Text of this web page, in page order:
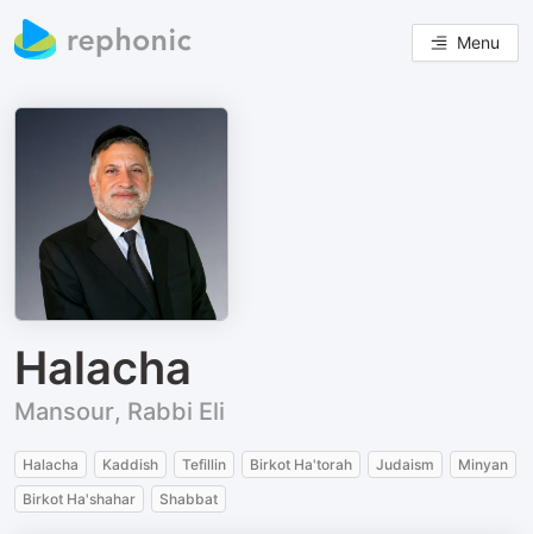
Menu
Halacha
Mansour, Rabbi Eli
Halacha Kaddish Tefillin Birkot Ha'torah Judaism
Minyan
Birkot Ha'shahar
Shabbat